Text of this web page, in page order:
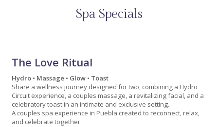
Spa Specials
The Love Ritual
Hydro • Massage • Glow • Toast
Share a wellness journey designed for two, combining a Hydro
Circuit experience, a couples massage, a revitalizing facial, and a
celebratory toast in an intimate and exclusive setting.
A couples spa experience in Puebla created to reconnect, relax,
and celebrate together.